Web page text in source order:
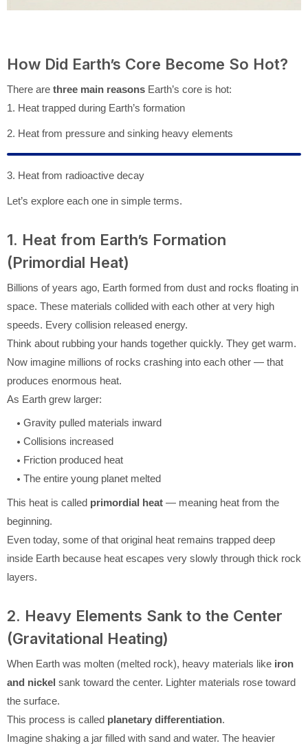
How Did Earth’s Core Become So Hot?
There are three main reasons Earth’s core is hot:
1. Heat trapped during Earth’s formation
2. Heat from pressure and sinking heavy elements
3. Heat from radioactive decay
Let’s explore each one in simple terms.
1. Heat from Earth’s Formation
(Primordial Heat)
Billions of years ago, Earth formed from dust and rocks floating in
space. These materials collided with each other at very high
speeds. Every collision released energy.
Think about rubbing your hands together quickly. They get warm.
Now imagine millions of rocks crashing into each other — that
produces enormous heat.
As Earth grew larger:
Gravity pulled materials inward
Collisions increased
Friction produced heat
The entire young planet melted
This heat is called primordial heat — meaning heat from the
beginning.
Even today, some of that original heat remains trapped deep
inside Earth because heat escapes very slowly through thick rock
layers.
2. Heavy Elements Sank to the Center
(Gravitational Heating)
When Earth was molten (melted rock), heavy materials like iron
and nickel sank toward the center. Lighter materials rose toward
the surface.
This process is called planetary differentiation.
Imagine shaking a jar filled with sand and water. The heavier